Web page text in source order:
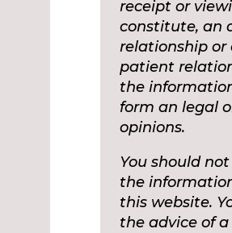
receipt or
constitute, an
relationship or
patient
the
form an legal
opinions.
You should
the
this website.
the advice of